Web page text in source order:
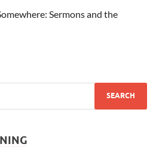
Sermons and the